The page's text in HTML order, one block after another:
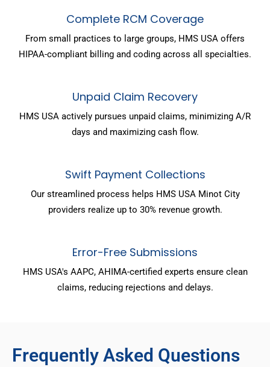
Complete RCM Coverage
From small practices to large groups, HMS USA offers
HIPAA-compliant billing and coding across all specialties.
Unpaid Claim Recovery
HMS USA actively pursues unpaid claims, minimizing A/R
days and maximizing cash flow.
Swift Payment Collections
Our streamlined process helps HMS USA Minot City
providers realize up to 30% revenue growth.
Error-Free Submissions
HMS USA's AAPC, AHIMA-certified experts ensure clean
claims, reducing rejections and delays.
Frequently Asked Questions